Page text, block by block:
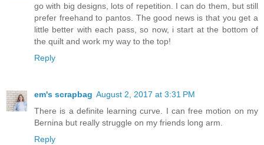
go with big designs, lots of repetition. I can do them, but still
prefer freehand to pantos. The good news is that you get a
little better with each pass, so now, i start at the bottom of
the quilt and work my way to the top!
Reply
em's scrapbag August 2, 2017 at 3:31 PM
There is a definite learning curve. I can free motion on my
Bernina but really struggle on my friends long arm.
Reply